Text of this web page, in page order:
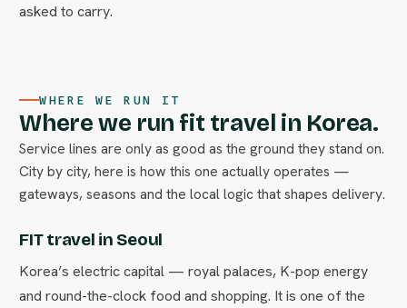
asked to carry.
WHERE WE RUN IT
Where we run fit travel in Korea.
Service lines are only as good as the ground they stand on.
City by city, here is how this one actually operates —
gateways, seasons and the local logic that shapes delivery.
FIT travel in Seoul
Korea’s electric capital — royal palaces, K-pop energy
and round-the-clock food and shopping. It is one of the